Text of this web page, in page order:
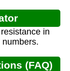
in
(FAQ)